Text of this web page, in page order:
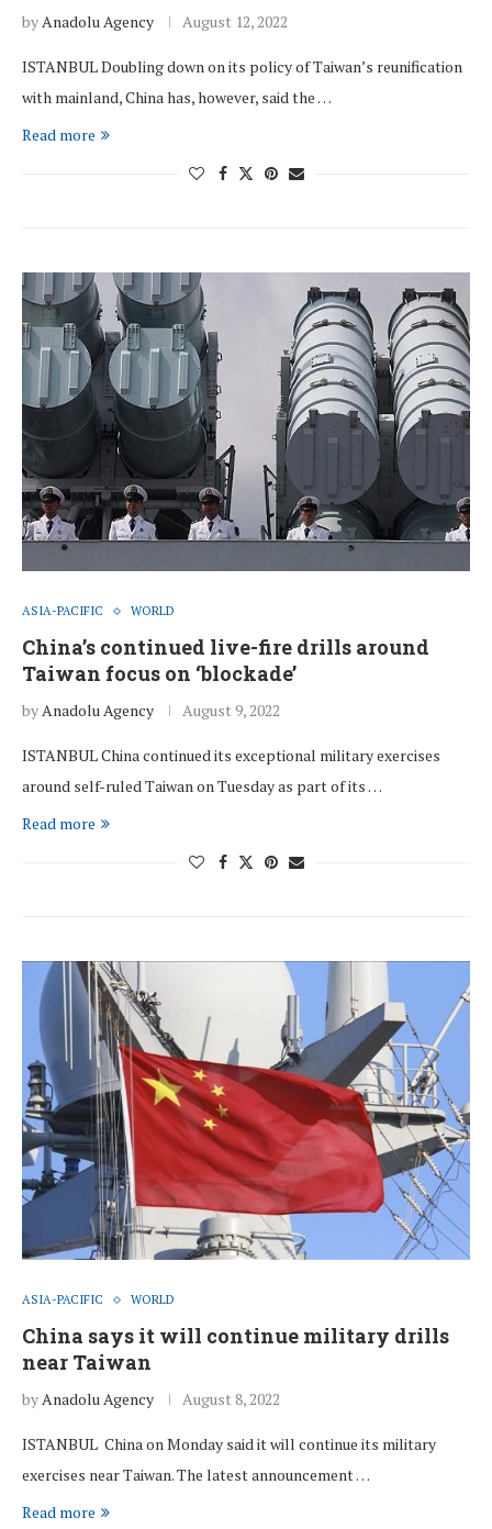
byAnadolu Agency August 12, 2022
ISTANBUL Doubling down on its policy of Taiwan’s reunification
with mainland, China has, however, said the …
Read more
ASIA-PACIFIC WORLD
China’s continued live-fire drills around
Taiwan focus on ‘blockade’
byAnadolu Agency August 9, 2022
ISTANBUL China continued its exceptional military exercises
around self-ruled Taiwan on Tuesday as part of its …
Read more
ASIA-PACIFIC WORLD
China says it will continue military drills
near Taiwan
byAnadolu Agency August 8, 2022
ISTANBUL China on Monday said it will continue its military
exercises near Taiwan. The latest announcement …
Read more